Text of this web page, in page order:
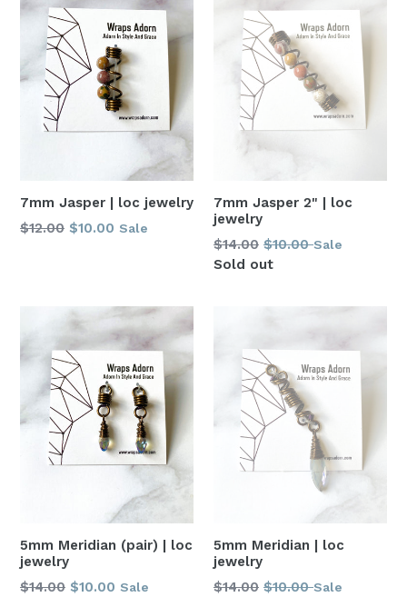
7mm Jasper | loc jewelry
Regular
$12.00 $10.00 Sale
7mm Jasper 2" | loc
jewelry
Regular
price
$14.00 $10.00 Sale
Sold out
5mm Meridian (pair) | loc
jewelry
Regular
$14.00 $10.00 Sale
5mm Meridian | loc
jewelry
Regular
$14.00 $10.00 Sale